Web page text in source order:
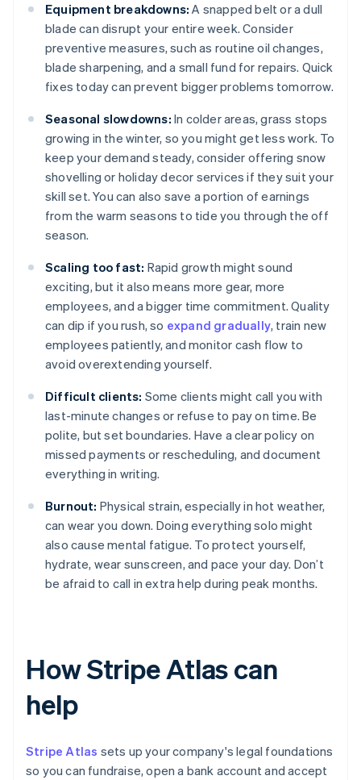
Equipment breakdowns: A snapped belt or a dull
blade can disrupt your entire week. Consider
preventive measures, such as routine oil changes,
blade sharpening, and a small fund for repairs. Quick
fixes today can prevent bigger problems tomorrow.
Seasonal slowdowns: In colder areas, grass stops
growing in the winter, so you might get less work. To
keep your demand steady, consider offering snow
shovelling or holiday decor services if they suit your
skill set. You can also save a portion of earnings
from the warm seasons to tide you through the off
season.
Scaling too fast: Rapid growth might sound
exciting, but it also means more gear, more
employees, and a bigger time commitment. Quality
can dip if you rush, so expand gradually, train new
employees patiently, and monitor cash flow to
avoid overextending yourself.
Difficult clients: Some clients might call you with
last-minute changes or refuse to pay on time. Be
polite, but set boundaries. Have a clear policy on
missed payments or rescheduling, and document
everything in writing.
Burnout: Physical strain, especially in hot weather,
can wear you down. Doing everything solo might
also cause mental fatigue. To protect yourself,
hydrate, wear sunscreen, and pace your day. Don’t
be afraid to call in extra help during peak months.
How Stripe Atlas can
help
Stripe Atlas sets up your company's legal foundations
so you can fundraise, open a bank account and accept